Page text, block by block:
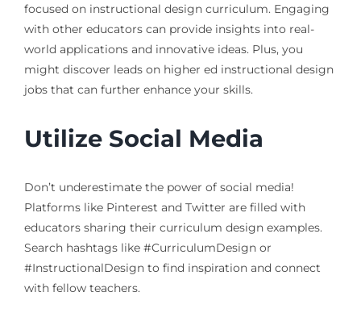
focused on instructional design curriculum. Engaging
with other educators can provide insights into real-
world applications and innovative ideas. Plus, you
might discover leads on higher ed instructional design
jobs that can further enhance your skills.
Utilize Social Media
Don’t underestimate the power of social media!
Platforms like Pinterest and Twitter are filled with
educators sharing their curriculum design examples.
Search hashtags like #CurriculumDesign or
#InstructionalDesign to find inspiration and connect
with fellow teachers.